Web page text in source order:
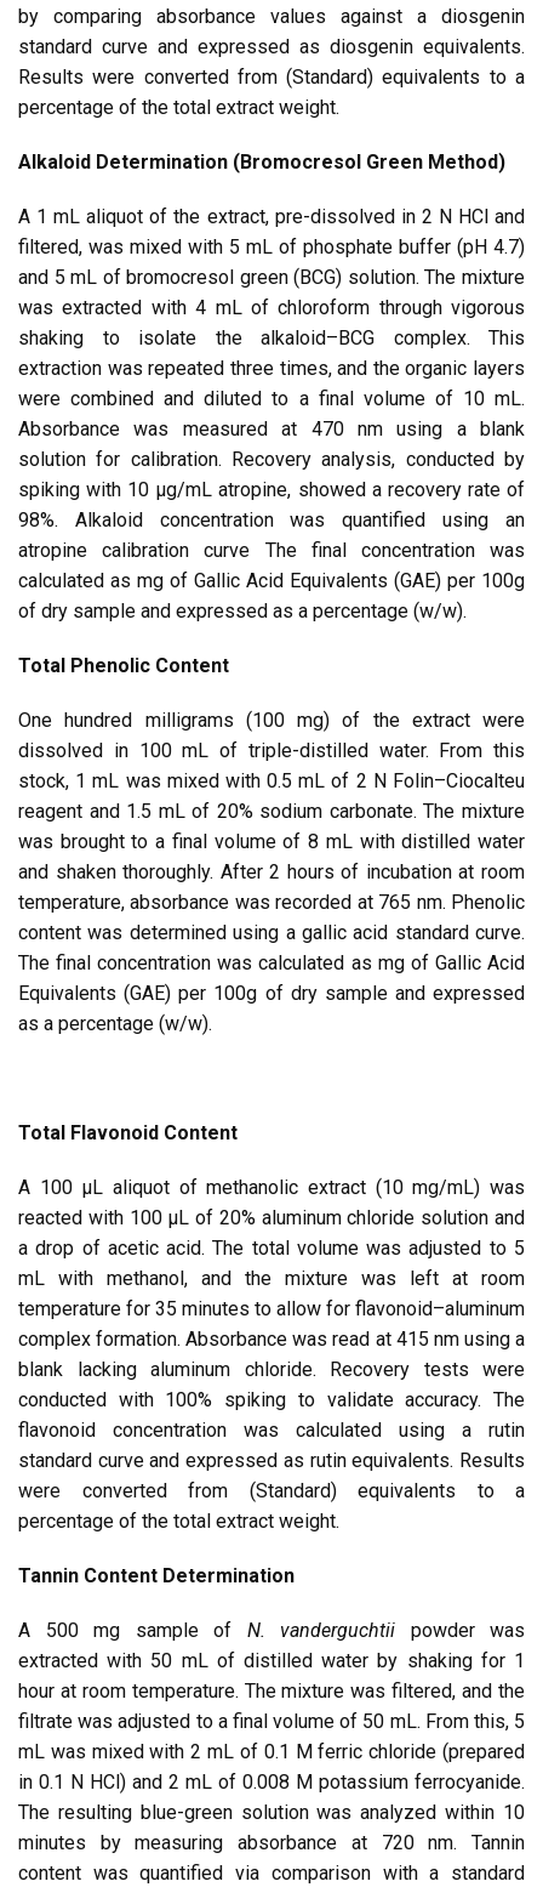
by comparing absorbance values against a diosgenin
standard curve and expressed as diosgenin equivalents.
Results were converted from (Standard) equivalents to a
percentage of the total extract weight.
Alkaloid Determination (Bromocresol Green Method)
A 1 mL aliquot of the extract, pre-dissolved in 2 N HCl and
filtered, was mixed with 5 mL of phosphate buffer (pH 4.7)
and 5 mL of bromocresol green (BCG) solution. The mixture
was extracted with 4 mL of chloroform through vigorous
shaking to isolate the alkaloid–BCG complex. This
extraction was repeated three times, and the organic layers
were combined and diluted to a final volume of 10 mL.
Absorbance was measured at 470 nm using a blank
solution for calibration. Recovery analysis, conducted by
spiking with 10 μg/mL atropine, showed a recovery rate of
98%. Alkaloid concentration was quantified using an
atropine calibration curve The final concentration was
calculated as mg of Gallic Acid Equivalents (GAE) per 100g
of dry sample and expressed as a percentage (w/w).
Total Phenolic Content
One hundred milligrams (100 mg) of the extract were
dissolved in 100 mL of triple-distilled water. From this
stock, 1 mL was mixed with 0.5 mL of 2 N Folin–Ciocalteu
reagent and 1.5 mL of 20% sodium carbonate. The mixture
was brought to a final volume of 8 mL with distilled water
and shaken thoroughly. After 2 hours of incubation at room
temperature, absorbance was recorded at 765 nm. Phenolic
content was determined using a gallic acid standard curve.
The final concentration was calculated as mg of Gallic Acid
Equivalents (GAE) per 100g of dry sample and expressed
as a percentage (w/w).
Total Flavonoid Content
A 100 μL aliquot of methanolic extract (10 mg/mL) was
reacted with 100 μL of 20% aluminum chloride solution and
a drop of acetic acid. The total volume was adjusted to 5
mL with methanol, and the mixture was left at room
temperature for 35 minutes to allow for flavonoid–aluminum
complex formation. Absorbance was read at 415 nm using a
blank lacking aluminum chloride. Recovery tests were
conducted with 100% spiking to validate accuracy. The
flavonoid concentration was calculated using a rutin
standard curve and expressed as rutin equivalents. Results
were converted from (Standard) equivalents to a
percentage of the total extract weight.
Tannin Content Determination
A 500 mg sample of N. vanderguchtii powder was
extracted with 50 mL of distilled water by shaking for 1
hour at room temperature. The mixture was filtered, and the
filtrate was adjusted to a final volume of 50 mL. From this, 5
mL was mixed with 2 mL of 0.1 M ferric chloride (prepared
in 0.1 N HCl) and 2 mL of 0.008 M potassium ferrocyanide.
The resulting blue-green solution was analyzed within 10
minutes by measuring absorbance at 720 nm. Tannin
content was quantified via comparison with a standard